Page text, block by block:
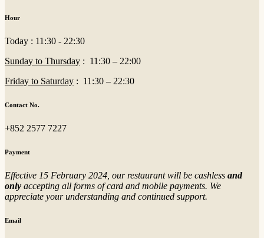
Hour
Today : 11:30 - 22:30
Sunday to Thursday : 11:30 – 22:00
Friday to Saturday : 11:30 – 22:30
Contact No.
+852 2577 7227
Payment
Effective 15 February 2024, our restaurant will be cashless and
only accepting all forms of card and mobile payments. We
appreciate your understanding and continued support.
Email